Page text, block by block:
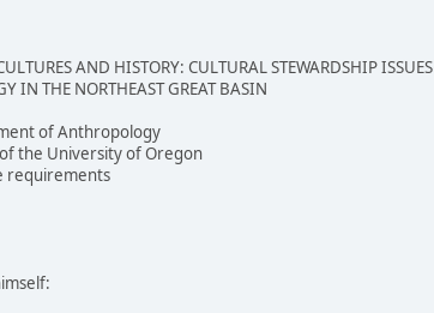
AND HISTORY: CULTURAL STEWARDSHIP
IN THE NORTHEAST GREAT BASIN
of Anthropology
the University of Oregon
requirements